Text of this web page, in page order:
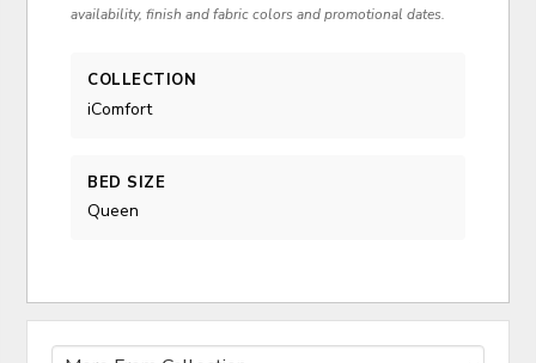
availability, finish and fabric colors and promotional dates.
COLLECTION
iComfort
BED SIZE
Queen